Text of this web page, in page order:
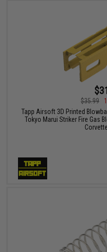
$35.99
Tapp Airsoft 3D Printed
Tokyo Marui Striker Fire Gas